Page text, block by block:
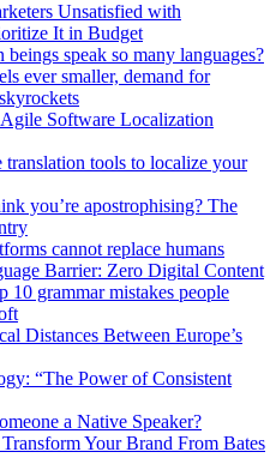
Unsatisfied with
It in Budget
speak so many languages?
ever smaller, demand for
Software Localization
translation tools to localize your
you’re apostrophising? The
cannot replace humans
Barrier: Zero Digital Content
10 grammar mistakes people
Distances Between Europe’s
“The Power of Consistent
a Native Speaker?
Your Brand From Bates